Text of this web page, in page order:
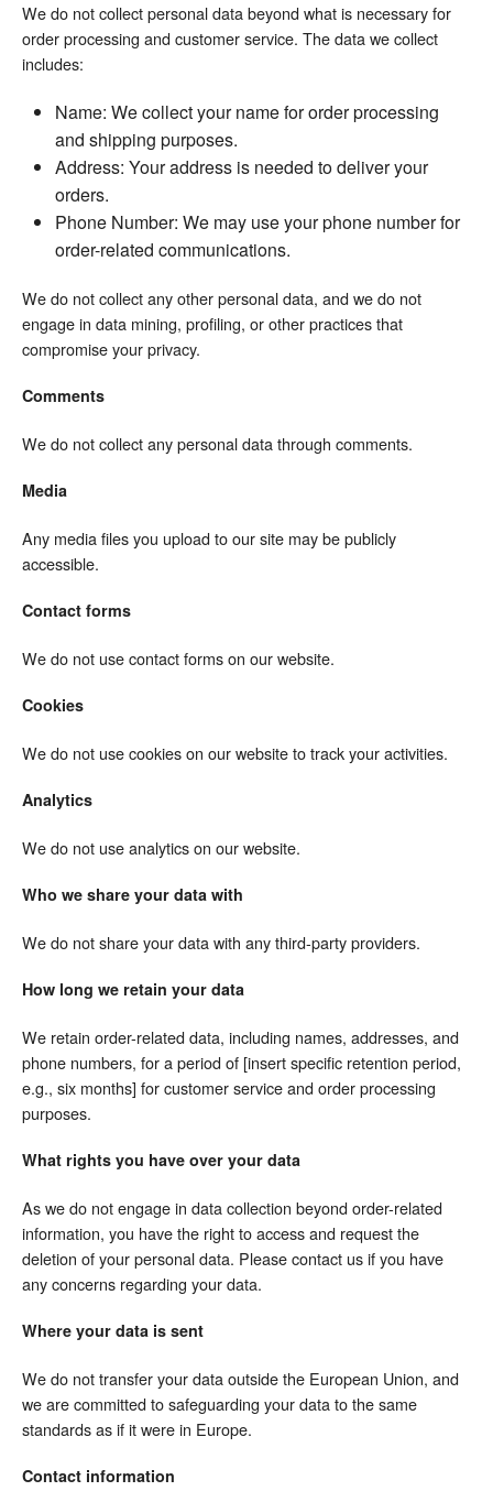
We do not collect personal data beyond what is necessary for
order processing and customer service. The data we collect
includes:
Name: We collect your name for order processing
and shipping purposes.
Address: Your address is needed to deliver your
orders.
Phone Number: We may use your phone number for
order-related communications.
We do not collect any other personal data, and we do not
engage in data mining, profiling, or other practices that
compromise your privacy.
Comments
We do not collect any personal data through comments.
Media
Any media files you upload to our site may be publicly
accessible.
Contact forms
We do not use contact forms on our website.
Cookies
We do not use cookies on our website to track your activities.
Analytics
We do not use analytics on our website.
Who we share your data with
We do not share your data with any third-party providers.
How long we retain your data
We retain order-related data, including names, addresses, and
phone numbers, for a period of [insert specific retention period,
e.g., six months] for customer service and order processing
purposes.
What rights you have over your data
As we do not engage in data collection beyond order-related
information, you have the right to access and request the
deletion of your personal data. Please contact us if you have
any concerns regarding your data.
Where your data is sent
We do not transfer your data outside the European Union, and
we are committed to safeguarding your data to the same
standards as if it were in Europe.
Contact information